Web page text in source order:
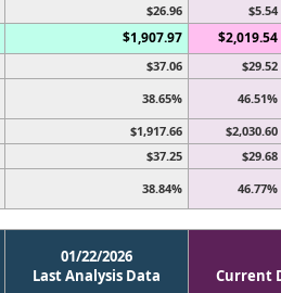
$26.96 $5.54
$1,907.97 $2,019.54
$37.06
$29.52
38.65%
46.51%
$1,917.66
$2,030.60
$37.25
$29.68
38.84% 46.77%
01/22/2026
Last Analysis Data
Current